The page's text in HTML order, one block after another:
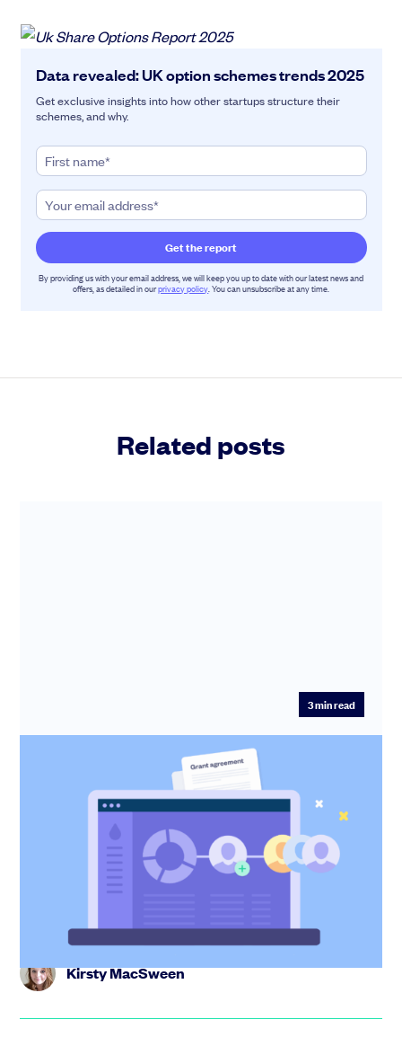
Data revealed: UK option schemes trends 2025
Get exclusive insights into how other startups structure their
schemes, and why.
By providing us with your email address, we will keep you up to date with our latest news and
offers, as detailed in ourprivacy policy. You can unsubscribe at any time.
Related posts
3min read
Run multiple option grants in one go –
now live on SeedLegals
We’ve made option grants faster and easier to run on
SeedLegals. Set shared terms once, tailor where needed
Kirsty MacSween